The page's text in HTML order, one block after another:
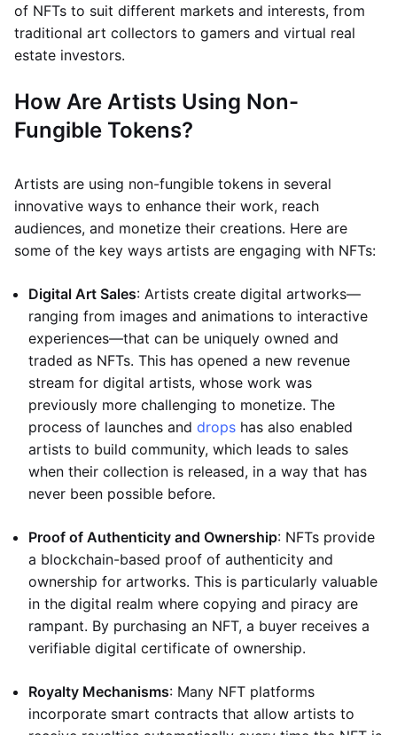
of NFTs to suit different markets and interests, from
traditional art collectors to gamers and virtual real
estate investors.
How Are Artists Using Non-
Fungible Tokens?
Artists are using non-fungible tokens in several
innovative ways to enhance their work, reach
audiences, and monetize their creations. Here are
some of the key ways artists are engaging with NFTs:
Digital Art Sales: Artists create digital artworks—
ranging from images and animations to interactive
experiences—that can be uniquely owned and
traded as NFTs. This has opened a new revenue
stream for digital artists, whose work was
previously more challenging to monetize. The
process of launches and drops has also enabled
artists to build community, which leads to sales
when their collection is released, in a way that has
never been possible before.
Proof of Authenticity and Ownership: NFTs provide
a blockchain-based proof of authenticity and
ownership for artworks. This is particularly valuable
in the digital realm where copying and piracy are
rampant. By purchasing an NFT, a buyer receives a
verifiable digital certificate of ownership.
Royalty Mechanisms: Many NFT platforms
incorporate smart contracts that allow artists to